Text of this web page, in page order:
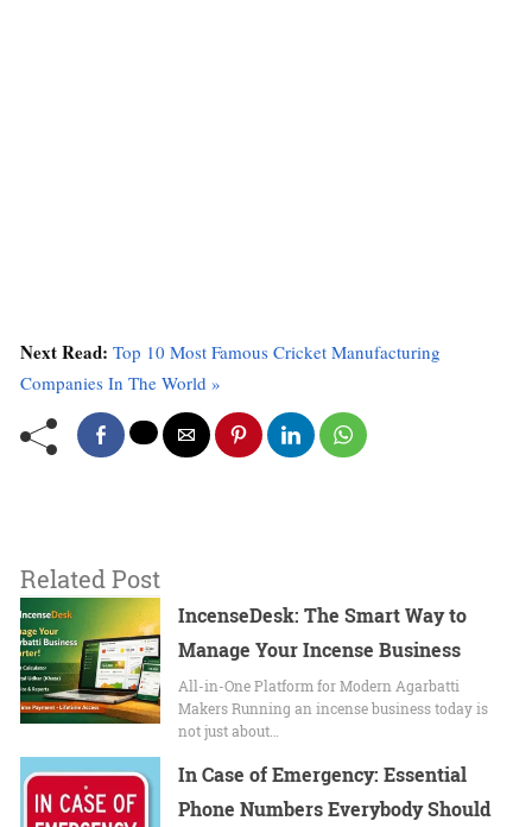
Next Read: Top 10 Most Famous Cricket Manufacturing
Companies In The World »
Related Post
IncenseDesk: The Smart Way to
Manage Your Incense Business
All-in-One Platform for Modern Agarbatti
Makers Running an incense business today is
not just about…
In Case of Emergency: Essential
Phone Numbers Everybody Should